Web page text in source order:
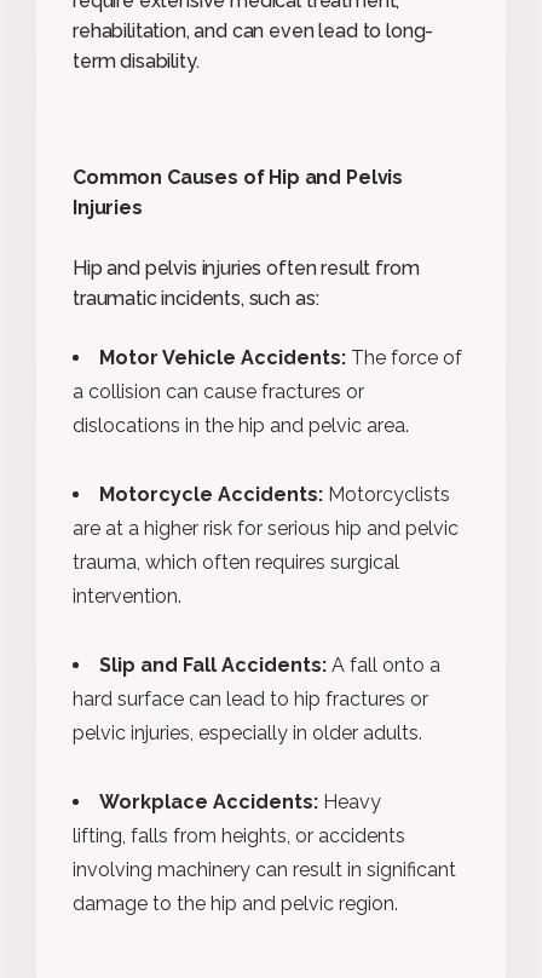
rehabilitation, and can even lead to long-
term disability.
Common Causes of Hip and Pelvis
Injuries
Hip and pelvis injuries often result from
traumatic incidents, such as:
Motor Vehicle Accidents: The force of
a collision can cause fractures or
dislocations in the hip and pelvic area.
Motorcycle Accidents: Motorcyclists
are at a higher risk for serious hip and pelvic
trauma, which often requires surgical
intervention.
Slip and Fall Accidents: A fall onto a
hard surface can lead to hip fractures or
pelvic injuries, especially in older adults.
Workplace Accidents: Heavy
lifting, falls from heights, or accidents
involving machinery can result in significant
damage to the hip and pelvic region.